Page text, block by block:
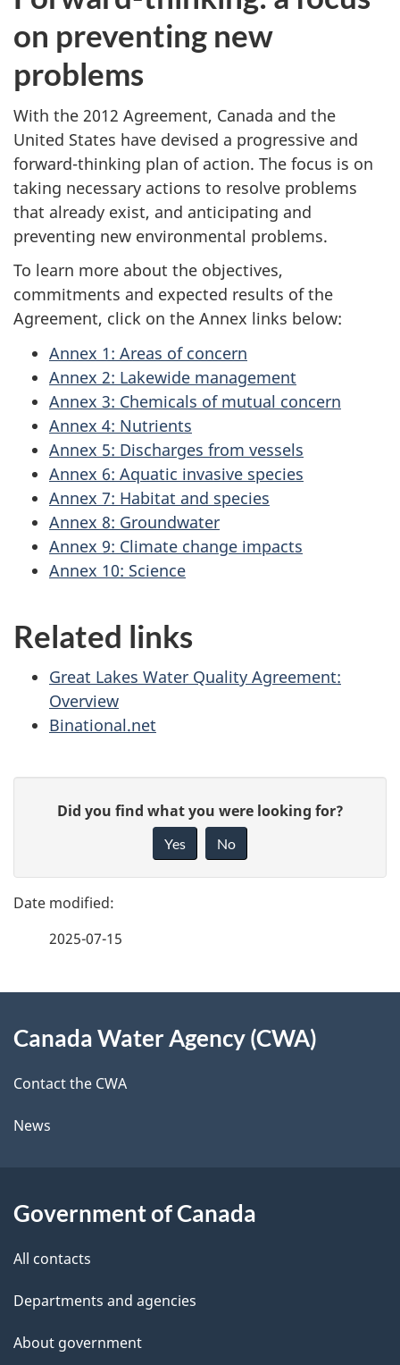
on preventing new
problems
With the 2012 Agreement, Canada and the
United States have devised a progressive and
forward-thinking plan of action. The focus is on
taking necessary actions to resolve problems
that already exist, and anticipating and
preventing new environmental problems.
To learn more about the objectives,
commitments and expected results of the
Agreement, click on the Annex links below:
Annex 1: Areas of concern
Annex 2: Lakewide management
Annex 3: Chemicals of mutual concern
Annex 4: Nutrients
Annex 5: Discharges from vessels
Annex 6: Aquatic invasive species
Annex 7: Habitat and species
Annex 8: Groundwater
Annex 9: Climate change impacts
Annex 10: Science
Related links
Great Lakes Water Quality Agreement:
Overview
Binational.net
g
e
e
t
l
e
d
b
c
a
u
t
h
i
Did you find what you were looking for?
Yes No
2025-07-15
this
site
Canada Water Agency (CWA)
Contact the CWA
News
Government of Canada
All contacts
Departments and agencies
About government